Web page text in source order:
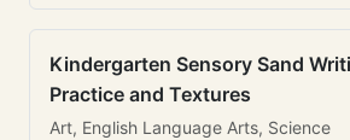
Kindergarten Sensory Sand
Practice and Textures
Art, English Language Arts, Science